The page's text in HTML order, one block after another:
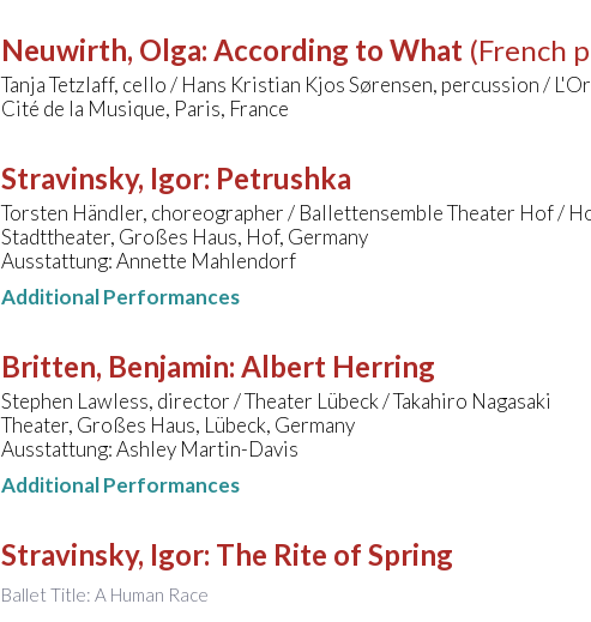
Neuwirth, Olga: According to What (French
Tanja Tetzlaff, cello / Hans Kristian Kjos Sørensen, percussion /
Cité de la Musique, Paris, France
Stravinsky, Igor: Petrushka
Torsten Händler, choreographer / Ballettensemble Theater Hof /
Stadttheater, Großes Haus, Hof, Germany
Ausstattung: Annette Mahlendorf
Additional Performances
Britten, Benjamin: Albert Herring
Stephen Lawless, director / Theater Lübeck / Takahiro Nagasaki
Theater, Großes Haus, Lübeck, Germany
Ausstattung: Ashley Martin-Davis
Additional Performances
Stravinsky, Igor: The Rite of Spring
Ballet Title: A Human Race